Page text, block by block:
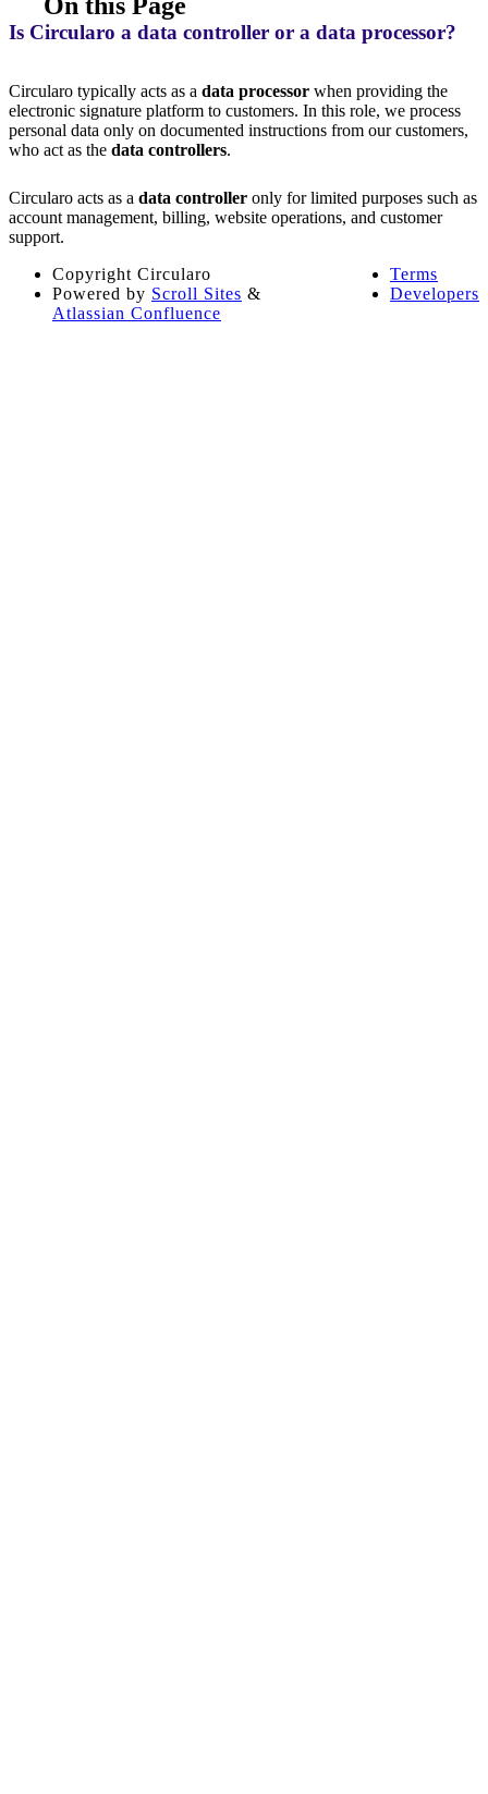
Is Circularo a data controller or a data processor?
Circularo typically acts as a data processor when providing the
electronic signature platform to customers. In this role, we process
personal data only on documented instructions from our customers,
who act as the data controllers.
Circularo acts as a data controller only for limited purposes such as
account management, billing, website operations, and customer
support.
Terms
Developers
Copyright Circularo
Powered by Scroll Sites &
Atlassian Confluence